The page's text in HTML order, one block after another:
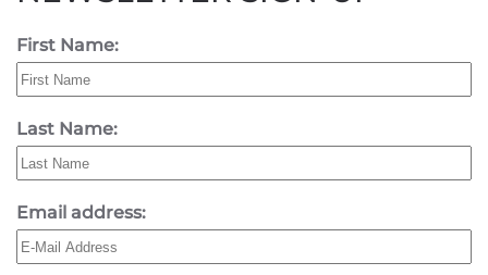
First Name:
Last Name:
Email address: